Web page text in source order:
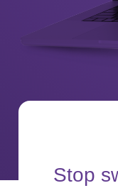
Stop